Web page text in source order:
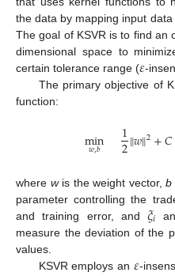
the data by mapping input
The goal of KSVR is to find an
dimensional space to
certain tolerance range (𝜀-
The primary objective of
function:
min
𝑤,𝑏 1
2∥𝑤∥2+𝐶
where wis the weight vector, b
parameter controlling the
and training error, and𝜉𝑖
measure the deviation of the
values.
KSVR employs an
-